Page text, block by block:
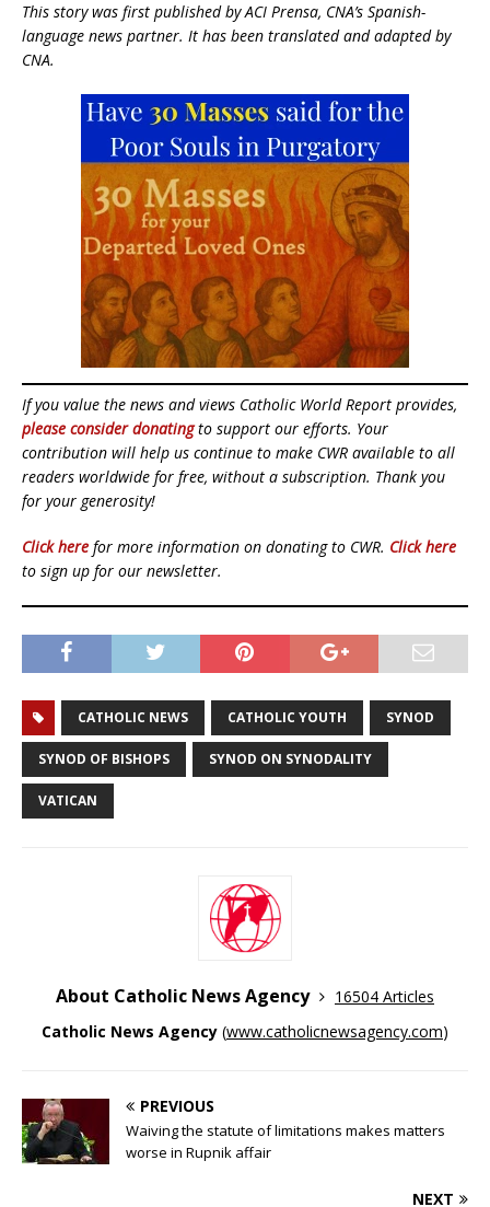
This story was first published by ACI Prensa, CNA’s Spanish-
language news partner. It has been translated and adapted by
CNA.
If you value the news and views Catholic World Report provides,
please consider donatingto support our efforts. Your
contribution will help us continue to make CWR available to all
readers worldwide for free, without a subscription. Thank you
for your generosity!
Click here for more information on donating to CWR. Click here
to sign up for our newsletter.
CATHOLIC NEWS CATHOLIC YOUTH SYNOD
SYNOD OF BISHOPS SYNOD ON SYNODALITY
VATICAN
About Catholic News Agency
16504 Articles
Catholic News Agency (www.catholicnewsagency.com)
PREVIOUS
Waiving the statute of limitations makes matters
worse in Rupnik affair
NEXT